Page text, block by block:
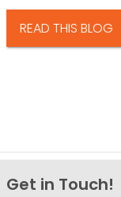
READ THIS BLOG
Get in Touch!